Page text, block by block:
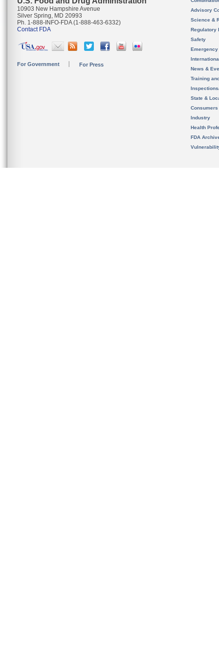
10903 New Hampshire Avenue
Silver Spring, MD 20993
Ph. 1-888-INFO-FDA (1-888-463-6332)
Contact FDA
For Government For Press
Advisory
Science &
Regulatory
Safety
News &
Training
State &
Consumers
Industry
Health
FDA